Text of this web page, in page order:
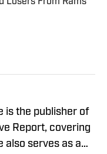
is the publisher of
Report, covering
also serves as a